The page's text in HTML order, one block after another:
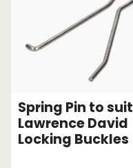
Spring Pin to suit
Lawrence David
Locking Buckles